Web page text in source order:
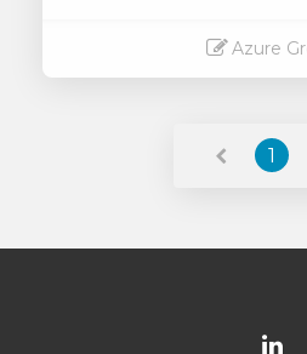
Azure
1